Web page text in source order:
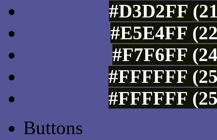
#D3D2FF
#E5E4FF
#F7F6FF
#FFFFFF
#FFFFFF
Buttons